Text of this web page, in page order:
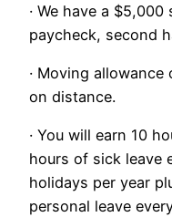
· We have a
paycheck, second
· Moving
on distance.
· You will earn 10
hours of sick leave
holidays per year
personal leave